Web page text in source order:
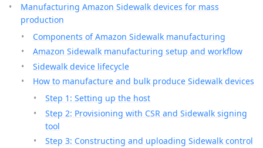
Manufacturing Amazon Sidewalk devices for mass
production
Components of Amazon Sidewalk manufacturing
Amazon Sidewalk manufacturing setup and workflow
Sidewalk device lifecycle
How to manufacture and bulk produce Sidewalk devices
Step 1: Setting up the host
Step 2: Provisioning with CSR and Sidewalk signing
tool
Step 3: Constructing and uploading Sidewalk control